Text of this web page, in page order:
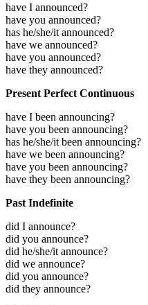
have I announced?
have you announced?
has he/she/it announced?
have we announced?
have you announced?
have they announced?
Present Perfect Continuous
have I been announcing?
have you been announcing?
has he/she/it been announcing?
have we been announcing?
have you been announcing?
have they been announcing?
Past Indefinite
did I announce?
did you announce?
did he/she/it announce?
did we announce?
did you announce?
did they announce?